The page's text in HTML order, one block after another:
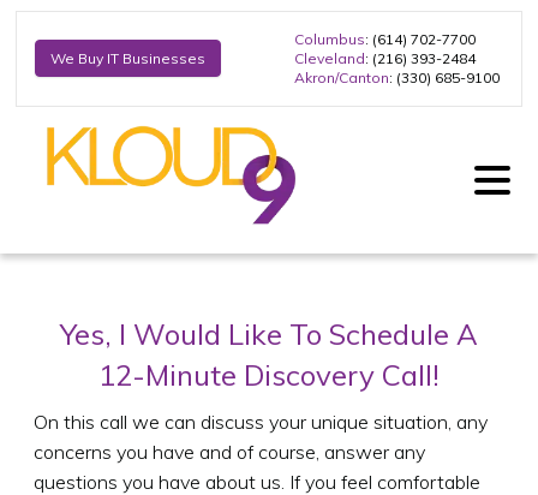
We Buy IT Businesses
Columbus: (614) 702-7700
Cleveland: (216) 393-2484
Akron/Canton: (330) 685-9100
Yes, I Would Like To Schedule A
12-Minute Discovery Call!
On this call we can discuss your unique situation, any
concerns you have and of course, answer any
questions you have about us. If you feel comfortable